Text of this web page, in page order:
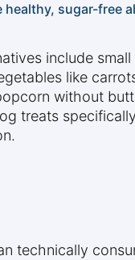
healthy, sugar-free
include
like
without
treats
technically